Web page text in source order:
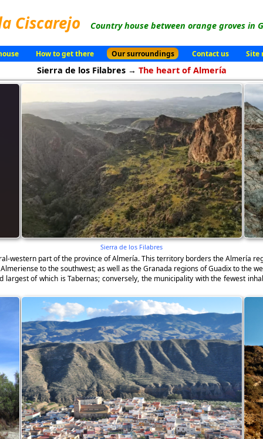
Ciscarejo Country house between orange groves in
How to get there Our surroundings Contact us Site
Sierra de los Filabres → The heart of Almería
Sierra de los Filabres
western part of the province of Almería. This territory borders the Almería
to the southwest; as well as the Granada regions of Guadix to the
of which is Tabernas; conversely, the municipality with the fewest